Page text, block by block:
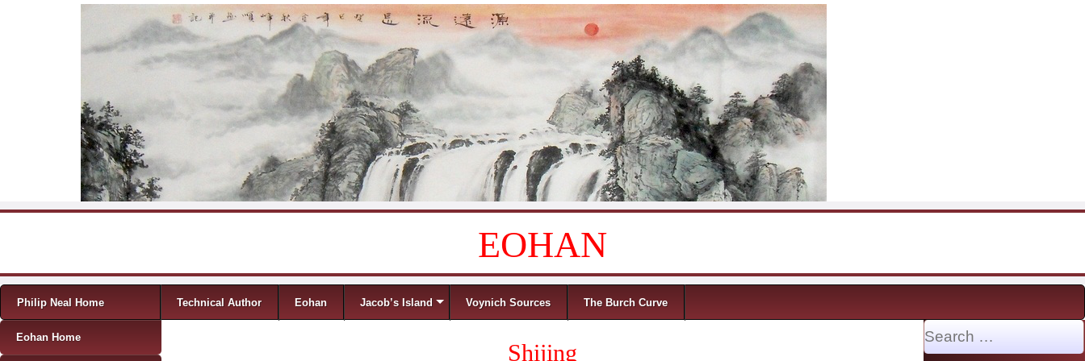
EOHAN
Menu
Skip to content
Philip Neal Home Technical Author Eohan Jacob’s Island Voynich Sources The Burch Curve
Shijing
Eohan Home Search